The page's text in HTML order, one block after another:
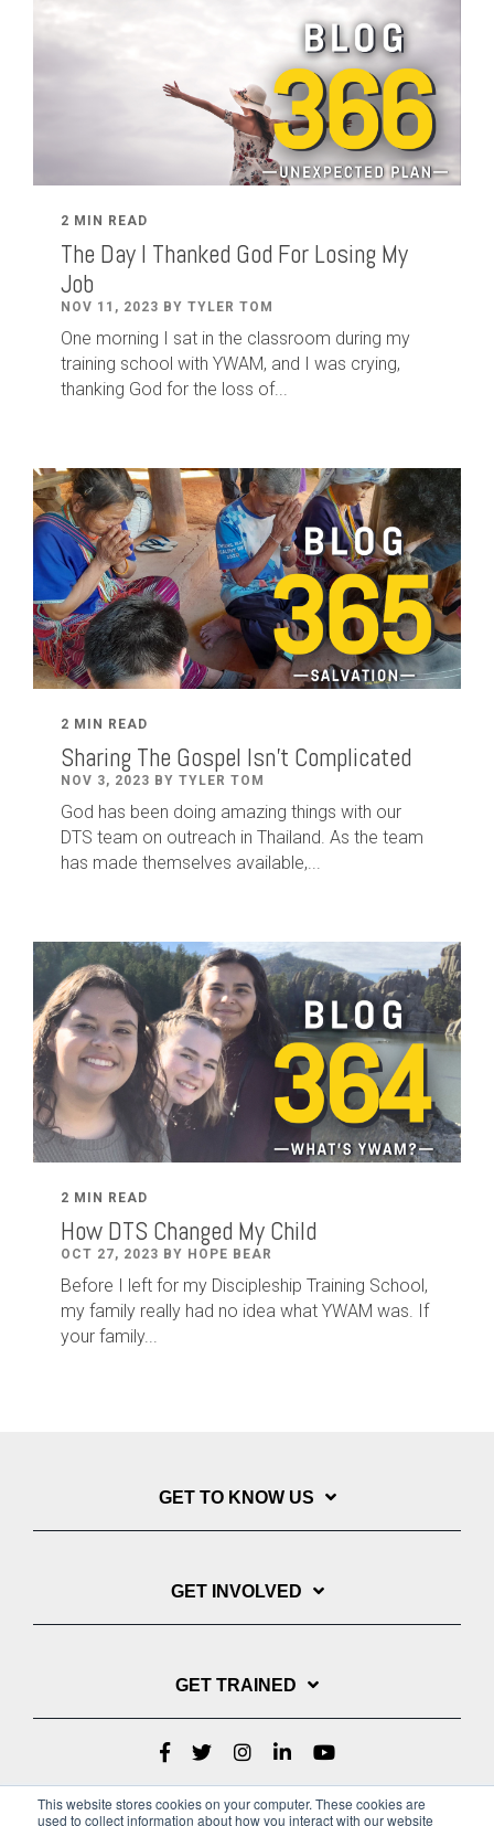
This website stores cookies on your computer. These cookies are
used to collect information about how you interact with our website
2 MIN READ
The Day I Thanked God For Losing My
Job
NOV 11, 2023 BY TYLER TOM
One morning I sat in the classroom during my
training school with YWAM, and I was crying,
thanking God for the loss of...
2 MIN READ
Sharing The Gospel Isn't Complicated
NOV 3, 2023 BY TYLER TOM
God has been doing amazing things with our
DTS team on outreach in Thailand. As the team
has made themselves available,...
2 MIN READ
How DTS Changed My Child
OCT 27, 2023 BY HOPE BEAR
Before I left for my Discipleship Training School,
my family really had no idea what YWAM was. If
your family...
GET TO KNOW US
GET INVOLVED
GET TRAINED